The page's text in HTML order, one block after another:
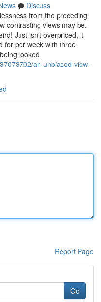
Discuss
from the preceding
contrasting views may be.
Just isn't overpriced, it
for per week with three
looked
an-unbiased-view-
Report Page
Go